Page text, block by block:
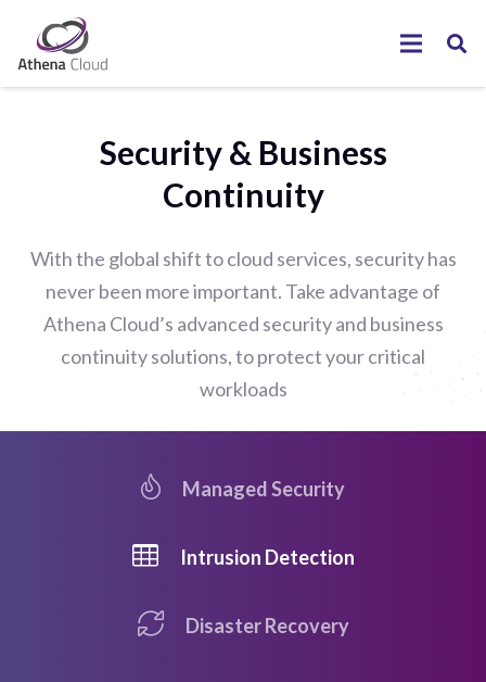
Security & Business
Continuity
With the global shift to cloud services, security has
never been more important. Take advantage of
Athena Cloud’s advanced security and business
continuity solutions, to protect your critical
workloads
Managed Security
Intrusion Detection
Disaster Recovery